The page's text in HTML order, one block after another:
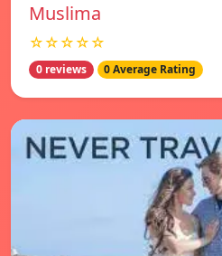
Muslima
☆☆☆☆☆
0 reviews 0 Average Rating